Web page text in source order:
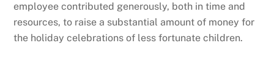
employee contributed generously, both in time and
resources, to raise a substantial amount of money for
the holiday celebrations of less fortunate children.